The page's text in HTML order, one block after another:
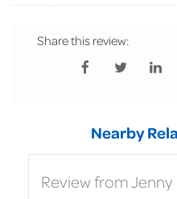
Share this review:
Nearby
Review from Jenny